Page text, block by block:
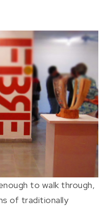
to walk through,
of traditionally